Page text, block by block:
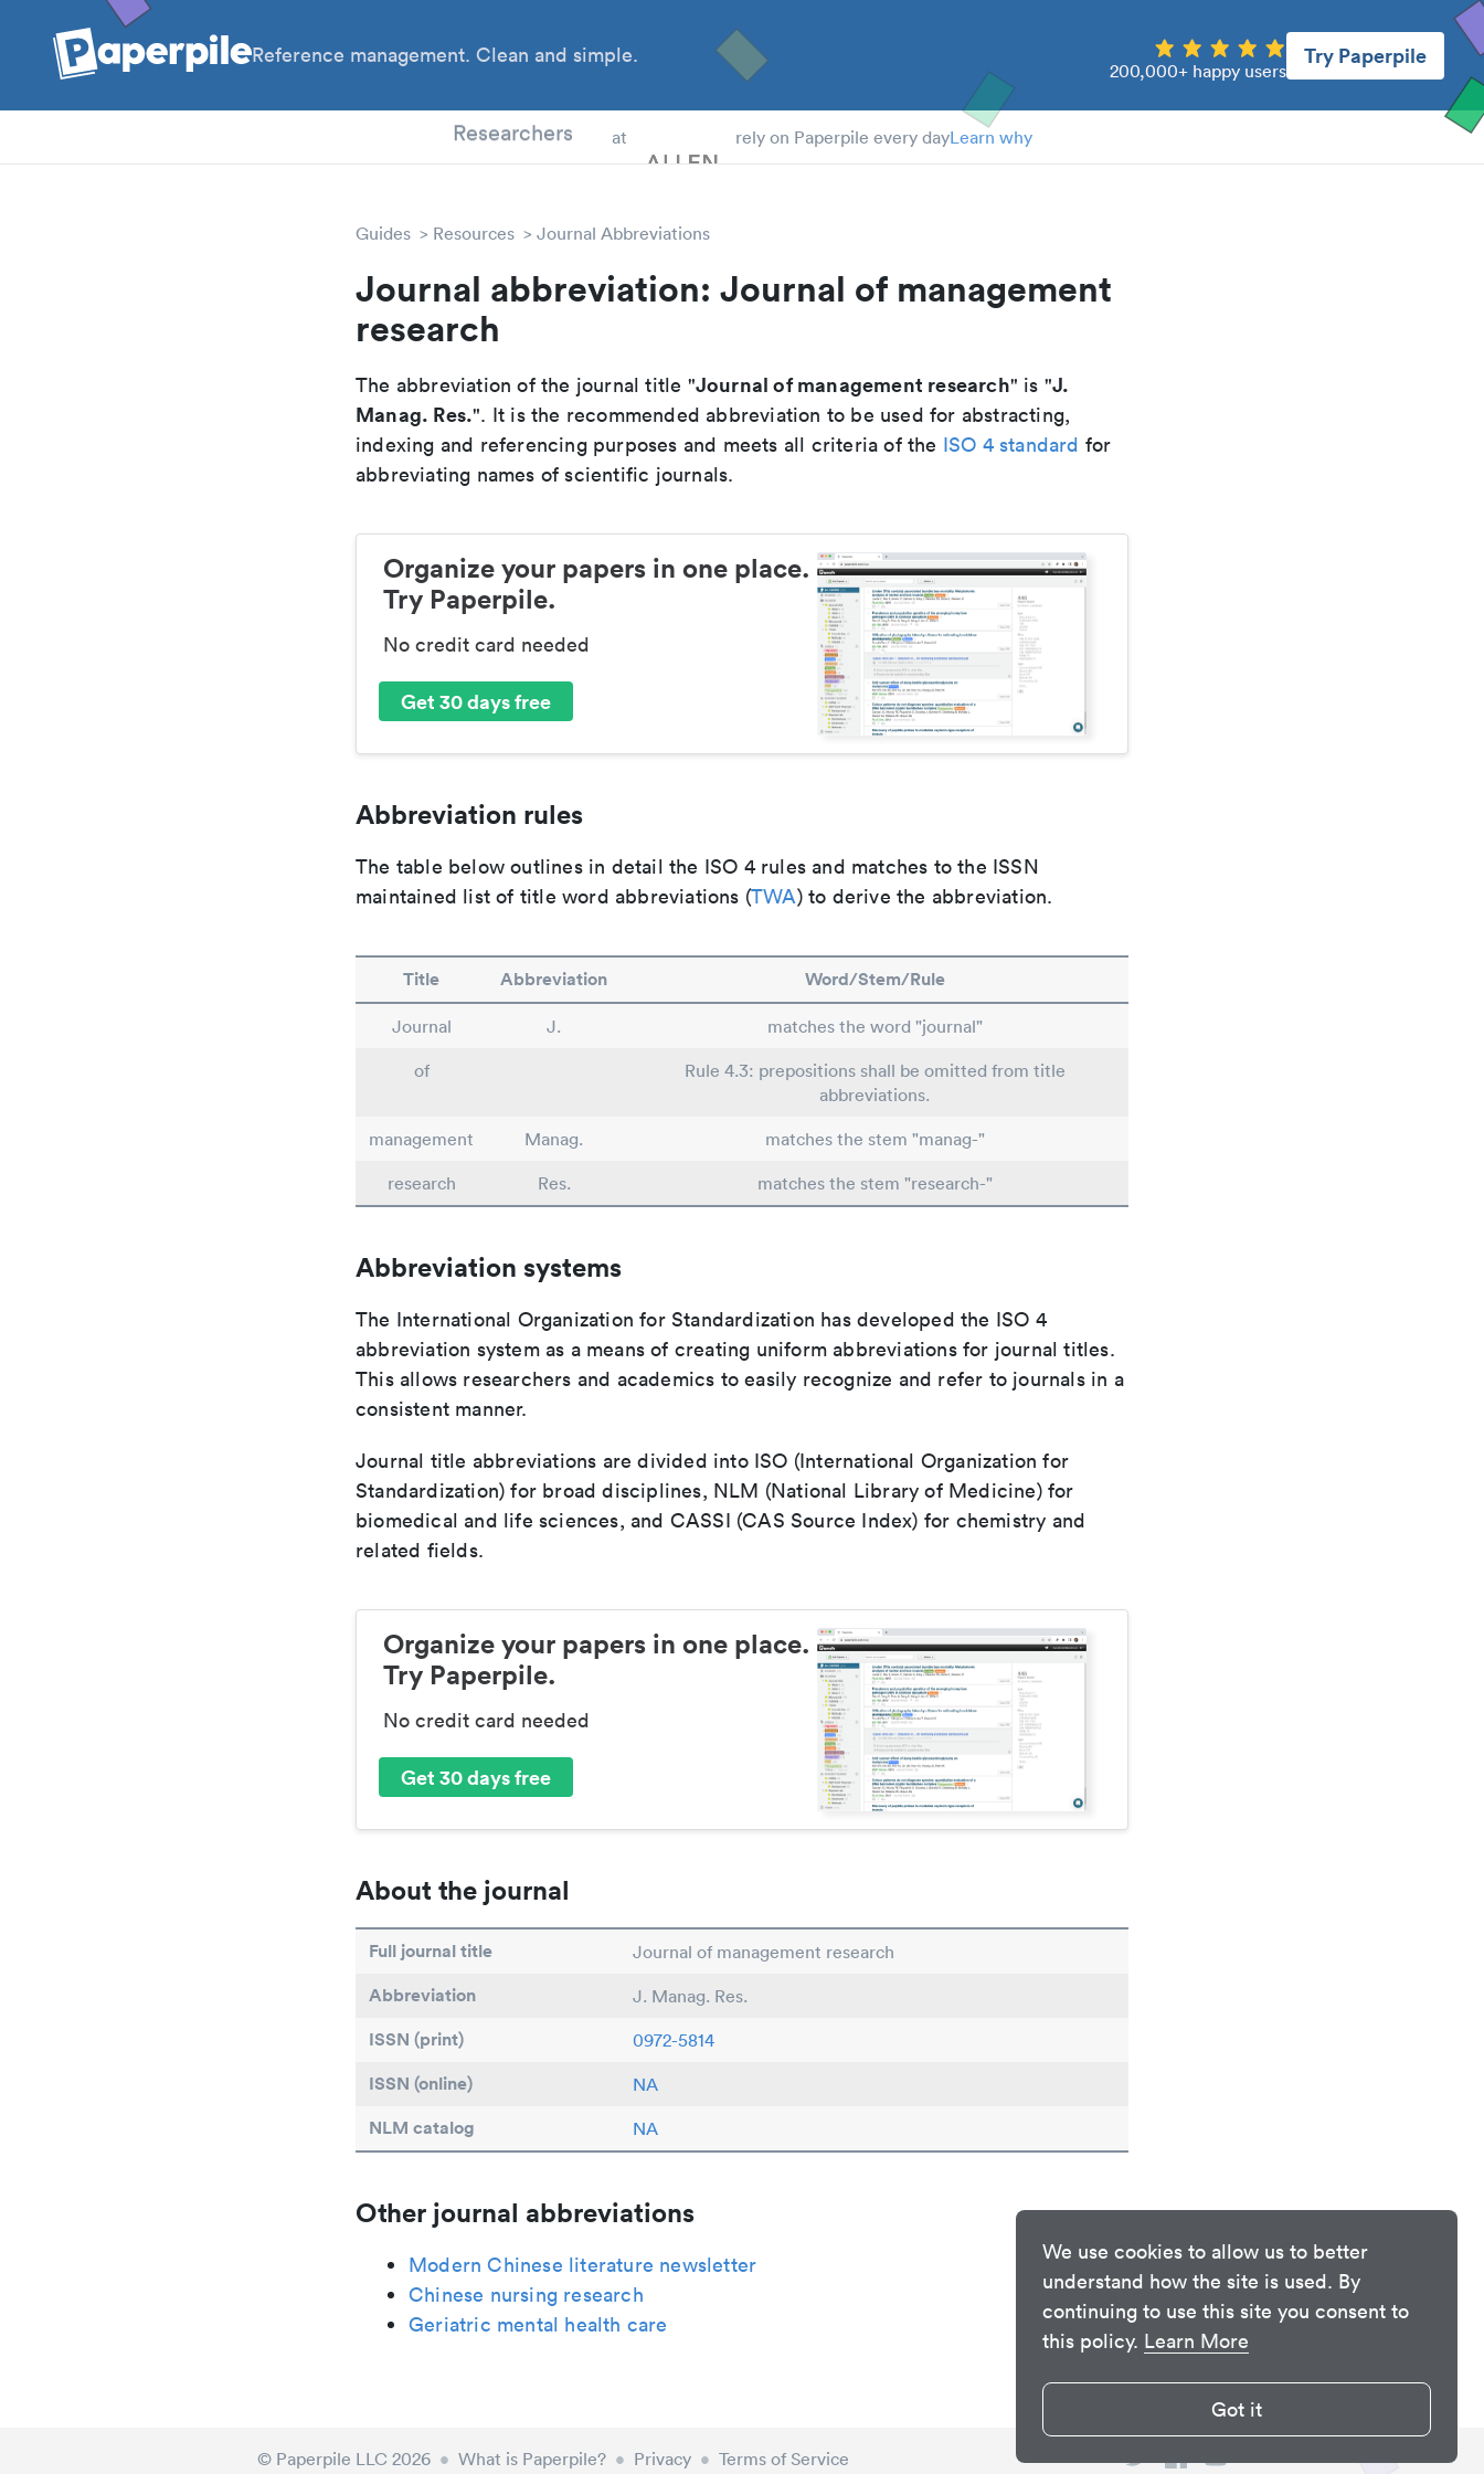
We use cookies to allow us to better
understand how the site is used. By
continuing to use this site you consent to
this policy. Learn More
Got it
Reference management. Clean and simple.
200,000+ happy users
Try Paperpile
Researchers at rely on Paperpile every dayLearn why
Guides Resources Journal Abbreviations
Journal abbreviation: Journal of management
research
The abbreviation of the journal title "Journal of management research" is "J.
Manag. Res.". It is the recommended abbreviation to be used for abstracting,
indexing and referencing purposes and meets all criteria of the ISO 4 standard for
abbreviating names of scientific journals.
Organize your papers in one place.
Try Paperpile.
No credit card needed
Get 30 days free
Abbreviation rules
The table below outlines in detail the ISO 4 rules and matches to the ISSN
maintained list of title word abbreviations (TWA) to derive the abbreviation.
Title Abbreviation Word/Stem/Rule
Journal J.
matches the word "journal"
of
Rule 4.3: prepositions shall be omitted from title
abbreviations.
management
Manag.
matches the stem "manag-"
research
Res. matches the stem "research-"
Abbreviation systems
The International Organization for Standardization has developed the ISO 4
abbreviation system as a means of creating uniform abbreviations for journal titles.
This allows researchers and academics to easily recognize and refer to journals in a
consistent manner.
Journal title abbreviations are divided into ISO (International Organization for
Standardization) for broad disciplines, NLM (National Library of Medicine) for
biomedical and life sciences, and CASSI (CAS Source Index) for chemistry and
related fields.
Organize your papers in one place.
Try Paperpile.
No credit card needed
Get 30 days free
About the journal
Full journal title Journal of management research
Abbreviation J. Manag. Res.
ISSN (print) 0972-5814
ISSN (online) NA
NLM catalog NA
Other journal abbreviations
Modern Chinese literature newsletter
Chinese nursing research
Geriatric mental health care
© Paperpile LLC 2026 • What is Paperpile? • Privacy • Terms of Service